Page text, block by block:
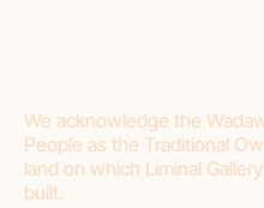
We acknowledge the
People as the Traditional
land on which Liminal
built.